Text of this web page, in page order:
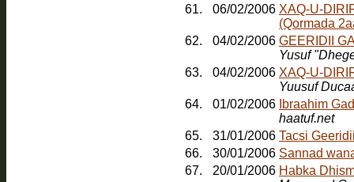
61.
06/02/2006 XAQ-U-
(Qormada
62.
04/02/2006 GEERIDII
Yusuf
63.
04/02/2006 XAQ-U-
Yuusuf
64.
01/02/2006 Ibraahim
haatuf.net
65.
31/01/2006 Tacsi
66.
30/01/2006 Sannad
67.
20/01/2006